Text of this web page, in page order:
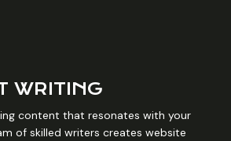
WRITING
content that resonates with your
of skilled writers creates website